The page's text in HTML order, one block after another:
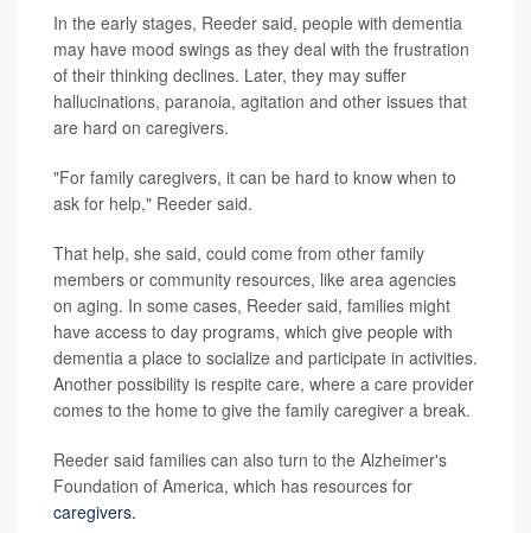
In the early stages, Reeder said, people with dementia
may have mood swings as they deal with the frustration
of their thinking declines. Later, they may suffer
hallucinations, paranoia, agitation and other issues that
are hard on caregivers.
"For family caregivers, it can be hard to know when to
ask for help," Reeder said.
That help, she said, could come from other family
members or community resources, like area agencies
on aging. In some cases, Reeder said, families might
have access to day programs, which give people with
dementia a place to socialize and participate in activities.
Another possibility is respite care, where a care provider
comes to the home to give the family caregiver a break.
Reeder said families can also turn to the Alzheimer's
Foundation of America, which has resources for
caregivers.